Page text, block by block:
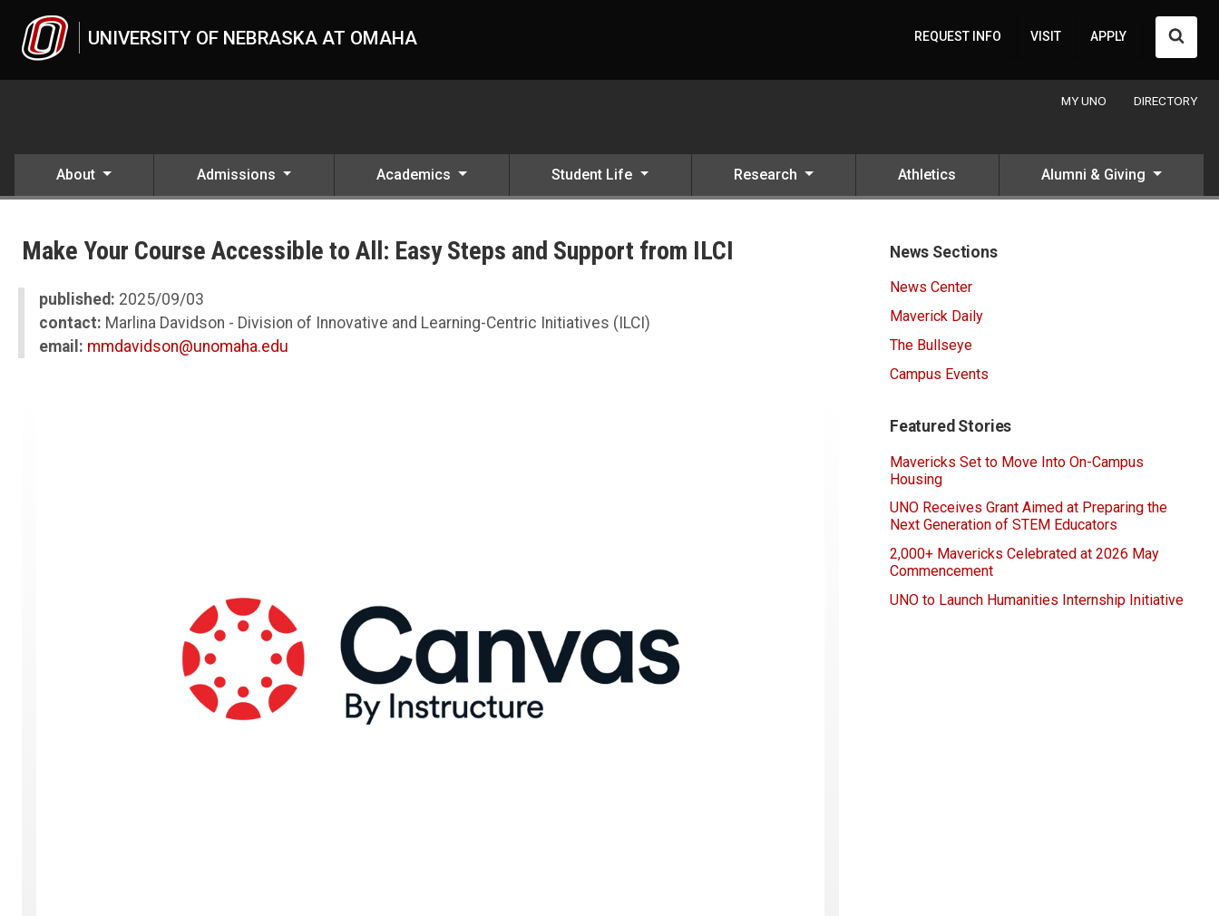
UNIVERSITY OF NEBRASKA AT OMAHA REQUEST INFO VISIT APPLY
MY UNO DIRECTORY
About Admissions Academics Student Life Research Athletics Alumni & Giving
2025
Make Your Course Accessible to All: Easy Steps and Support from ILCI
published: 2025/09/03
contact: Marlina Davidson - Division of Innovative and Learning-Centric Initiatives (ILCI)
email: mmdavidson@unomaha.edu
News Sections
News Center
Maverick Daily
The Bullseye
Campus Events
Featured Stories
Mavericks Set to Move Into On-Campus
Housing
UNO Receives Grant Aimed at Preparing the
Next Generation of STEM Educators
2,000+ Mavericks Celebrated at 2026 May
Commencement
UNO to Launch Humanities Internship Initiative